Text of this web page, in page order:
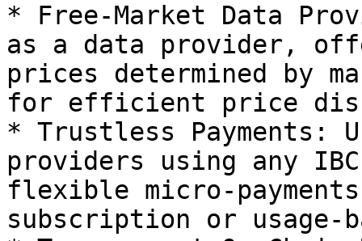
* Free-Market Data
as a data provider,
prices determined by
for efficient price
* Trustless Payments:
providers using any
flexible micro-
subscription or usage-